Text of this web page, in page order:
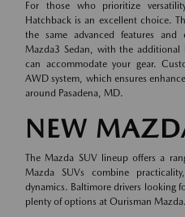
For those who prioritize
Hatchback is an excellent choice.
the same advanced features and
Mazda3 Sedan, with the
can accommodate your gear.
AWD system, which ensures
around Pasadena, MD.
NEW
The Mazda SUV lineup offers a
Mazda SUVs combine
dynamics. Baltimore drivers looking
plenty of options at Ourisman Mazda.